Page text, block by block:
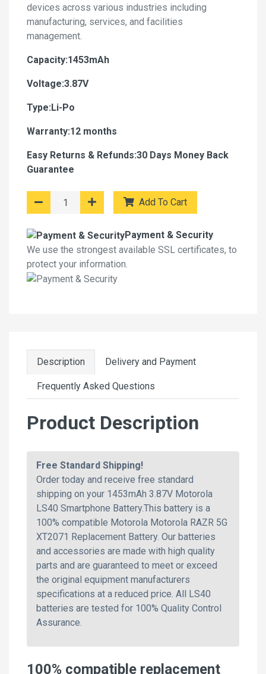
devices across various industries including
manufacturing, services, and facilities
management.
Capacity:1453mAh
Voltage:3.87V
Type:Li-Po
Warranty:12 months
Easy Returns & Refunds:30 Days Money Back
Guarantee
Add To Cart
Payment & Security
We use the strongest available SSL certificates, to
protect your information.
Description Delivery and Payment
Frequently Asked Questions
Product Description
Free Standard Shipping!
Order today and receive free standard
shipping on your 1453mAh 3.87V Motorola
LS40 Smartphone Battery.This battery is a
100% compatible Motorola Motorola RAZR 5G
XT2071 Replacement Battery. Our batteries
and accessories are made with high quality
parts and are guaranteed to meet or exceed
the original equipment manufacturers
specifications at a reduced price. All LS40
batteries are tested for 100% Quality Control
Assurance.
100% compatible replacement